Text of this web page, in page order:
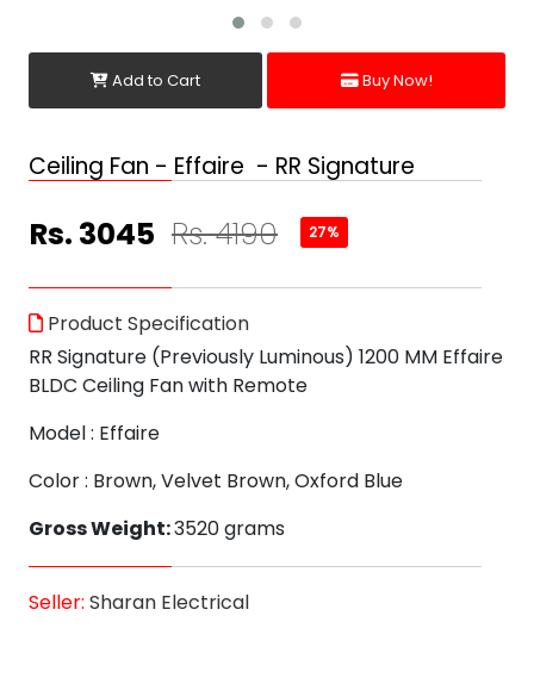
Add to Cart Buy Now!
Ceiling Fan - Effaire - RR Signature
Rs. 3045 Rs. 4190 27%
Product Specification
RR Signature (Previously Luminous) 1200 MM Effaire
BLDC Ceiling Fan with Remote
Model : Effaire
Color : Brown, Velvet Brown, Oxford Blue
Gross Weight:3520 grams
Seller: Sharan Electrical